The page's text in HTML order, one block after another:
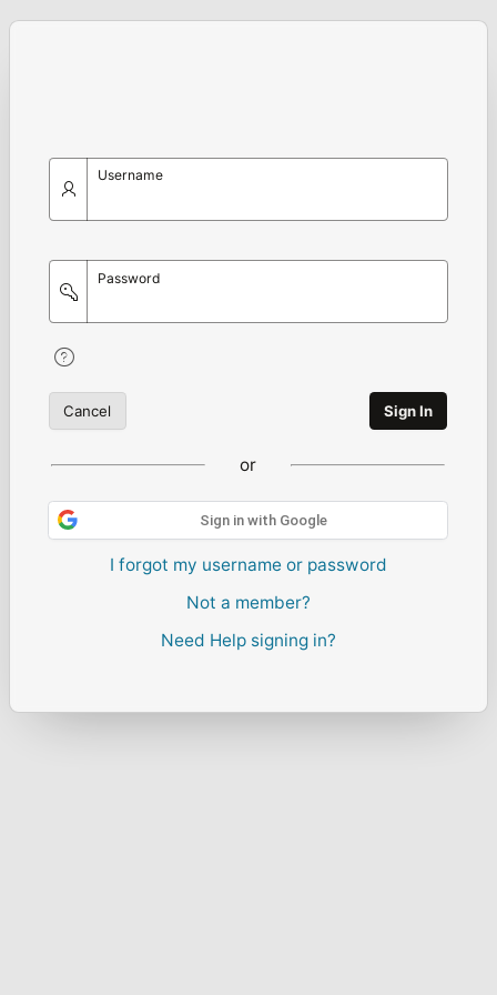
Username
Password
Cancel Sign In
or
Sign in with Google
I forgot my username or password
Not a member?
Need Help signing in?